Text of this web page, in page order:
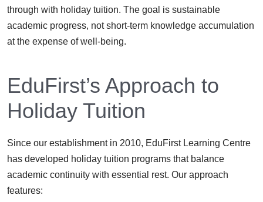
through with holiday tuition. The goal is sustainable
academic progress, not short-term knowledge accumulation
at the expense of well-being.
EduFirst’s Approach to
Holiday Tuition
Since our establishment in 2010, EduFirst Learning Centre
has developed holiday tuition programs that balance
academic continuity with essential rest. Our approach
features: